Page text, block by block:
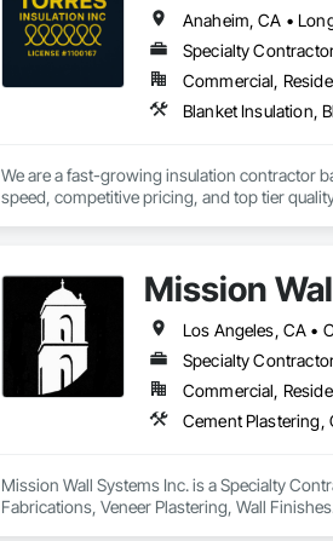
Anaheim, CA •
Specialty
Commercial,
Blanket Insulation,
We are a fast-growing insulation contractor
speed, competitive pricing, and top tier
Mission
Los Angeles, CA •
Specialty
Commercial,
Cement Plastering,
Mission Wall Systems Inc. is a Specialty
Fabrications, Veneer Plastering, Wall